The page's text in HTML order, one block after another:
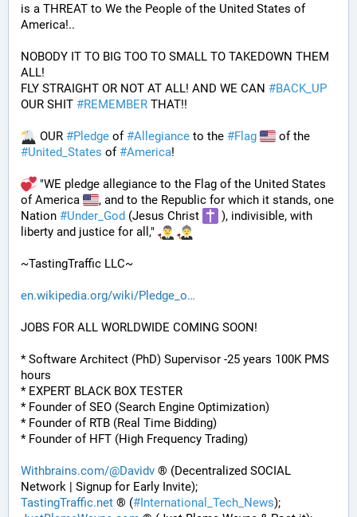
is a THREAT to We the People of the United States of
America!..
NOBODY IT TO BIG TOO TO SMALL TO TAKEDOWN THEM
ALL!
FLY STRAIGHT OR NOT AT ALL! AND WE CAN #BACK_UP
OUR SHIT #REMEMBER THAT!!
OUR #Pledge of #Allegiance to the #Flag
#United_States of #America!
"WE pledge allegiance to the Flag of the United States
of America
, and to the Republic for which it stands, one
Nation #Under_God (Jesus Christ
), indivisible, with
liberty and justice for all,"
~TastingTraffic LLC~
en.wikipedia.org/wiki/Pledge_o
JOBS FOR ALL WORLDWIDE COMING SOON!
* Software Architect (PhD) Supervisor -25 years 100K PMS
hours
* EXPERT BLACK BOX TESTER
* Founder of SEO (Search Engine Optimization)
* Founder of RTB (Real Time Bidding)
* Founder of HFT (High Frequency Trading)
Withbrains.com/@Davidv ® (Decentralized SOCIAL
Network | Signup for Early Invite);
TastingTraffic.net ® (#International_Tech_News);